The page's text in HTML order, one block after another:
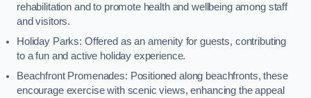
rehabilitation and to promote health and wellbeing among staff
and visitors.
Holiday Parks: Offered as an amenity for guests, contributing
to a fun and active holiday experience.
Beachfront Promenades: Positioned along beachfronts, these
encourage exercise with scenic views, enhancing the appeal